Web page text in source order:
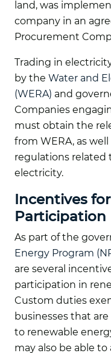
land, was
company in an
Procurement
Trading in
by the Water and
(WERA) and
Companies
must obtain the
from WERA, as
regulations
electricity.
Incentives
Participation
As part of the
Energy Program
are several
participation in
Custom duties
businesses that
to renewable
may also be able to